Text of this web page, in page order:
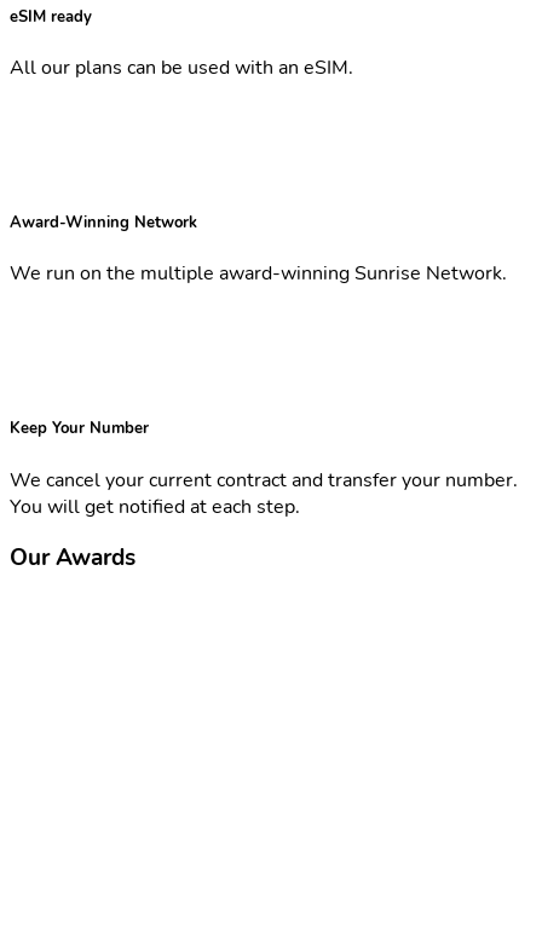
eSIM ready
All our plans can be used with an eSIM.
Award-Winning Network
We run on the multiple award-winning Sunrise Network.
Keep Your Number
We cancel your current contract and transfer your number.
You will get notified at each step.
Our Awards